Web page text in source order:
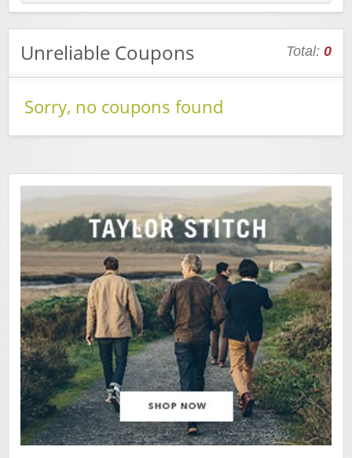
Unreliable Coupons Total: 0
Sorry, no coupons found